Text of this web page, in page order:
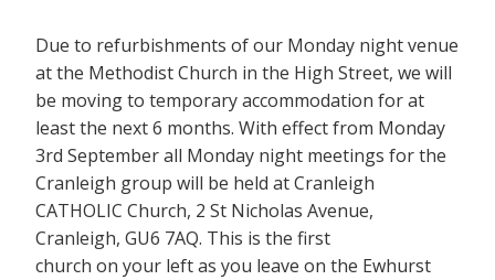
Due to refurbishments of our Monday night venue
at the Methodist Church in the High Street, we will
be moving to temporary accommodation for at
least the next 6 months. With effect from Monday
3rd September all Monday night meetings for the
Cranleigh group will be held at Cranleigh
CATHOLIC Church, 2 St Nicholas Avenue,
Cranleigh, GU6 7AQ. This is the first
church on your left as you leave on the Ewhurst